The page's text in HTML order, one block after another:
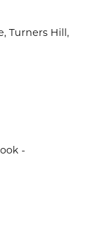
Turners Hill,
-